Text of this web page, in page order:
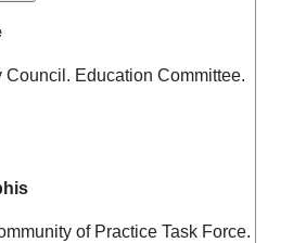
Council. Education Committee.
of Practice Task Force.